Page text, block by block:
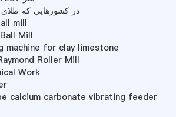
در کشورهایی که
mill
Mill
machine for clay limestone
Roller Mill
Work
calcium carbonate vibrating feeder